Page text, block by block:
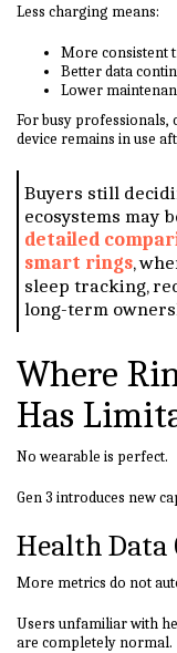
Less charging means:
More consistent
Better data
Lower
For busy professionals,
device remains in use
Buyers still
ecosystems may
detailed
smart rings,
sleep tracking,
long-term
Where
Has
No wearable is perfect.
Gen 3 introduces new
Health Data
More metrics do not
Users unfamiliar with
are completely normal.